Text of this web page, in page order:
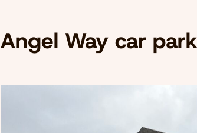
Angel Way car